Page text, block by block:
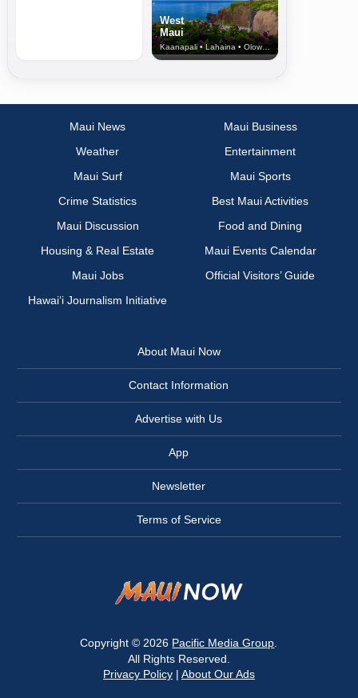
West
Maui
Kaanapali • Lahaina • Olowalu
Maui News
Maui Business
Weather
Entertainment
Maui Surf
Maui Sports
Crime Statistics
Best Maui Activities
Maui Discussion
Food and Dining
Housing & Real Estate
Maui Events Calendar
Maui Jobs
Official Visitors’ Guide
Hawai‘i Journalism Initiative
About Maui Now
Contact Information
Advertise with Us
App
Newsletter
Terms of Service
Copyright © 2026 Pacific Media Group
All Rights Reserved.
Privacy Policy| About Our Ads